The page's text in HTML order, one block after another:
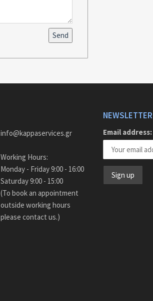
info@kappaservices.gr
Working Hours:
Monday - Friday 9:00 - 16:00
Saturday 9:00 - 15:00
(To book an appointment
outside working hours
please contact us.)
NEWSLETTER
Email address: